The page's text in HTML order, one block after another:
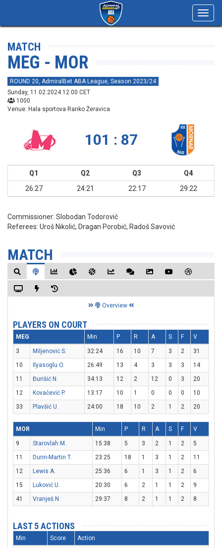
MATCH
MEG - MOR
ROUND 20, AdmiralBet ABA League, Season 2023/24
Sunday, 11.02.2024 12:00 CET
1000
Venue: Hala sportova Ranko Žeravica
101 : 87
Q1 Q2 Q3
Q4
26:27
24:21 22:17 29:22
Commissioner: Slobodan Todorović
Referees: Uroš Nikolić, Dragan Porobić, Radoš Savović
MATCH
Overview
PLAYERS ON COURT
MEG Min P R A S F V
3 Miljenović S. 32:24 16 10 7 3 2
31
10
Ilyasoglu O. 26:49 13 4 3 3 3
14
11
Đurišić N. 34:13 12 2 12 0 3
20
12
Kovačević P. 13:17 10 1 0 0 0
10
33
Plavšić U. 24:00 18 10 2 1 2 20
MOR Min P R A S F V
9 Starovlah M. 15:38 5 3 2 1 2
5
11
Dunn-Martin T. 23:25 18 1 3 1 2
11
12
Lewis A. 25:36 6 1 3 1 2
6
15
Luković U. 20:30 6 2 1 1 2
9
41
Vranješ N. 29:37 8 2 1 1 2 8
LAST 5 ACTIONS
Min Score Action